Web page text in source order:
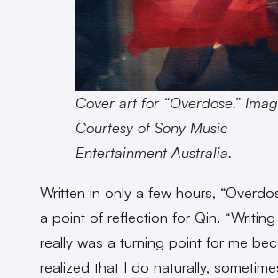
Cover art for “Overdose.”
Courtesy of Sony Music
Entertainment Australia.
Written in only a few hours,
a point of reflection for Qin. “Writing
really was a turning point for me
realized that I do naturally,